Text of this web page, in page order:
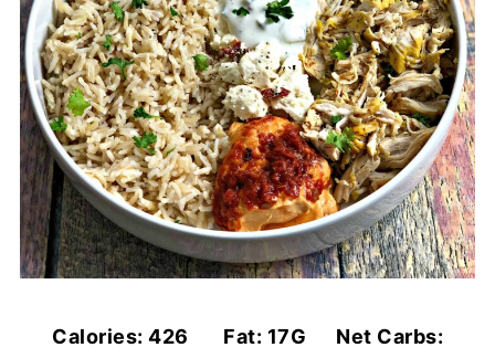
Calories: 426 Fat: 17G Net Carbs: